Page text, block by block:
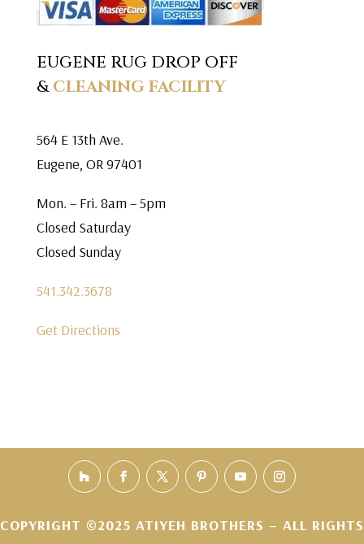
EUGENE RUG DROP OFF
&CLEANING FACILITY
564 E 13th Ave.
Eugene, OR 97401
Mon. – Fri. 8am – 5pm
Closed Saturday
Closed Sunday
541.342.3678
Get Directions
COPYRIGHT ©2025 ATIYEH BROTHERS – ALL RIGHTS